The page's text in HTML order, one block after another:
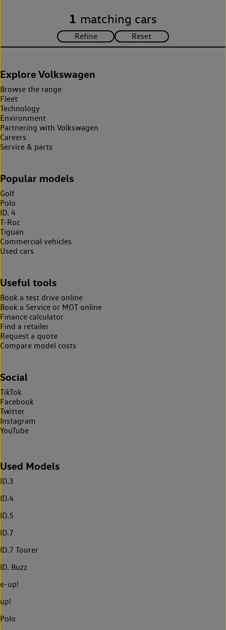
1 matching cars
Explore Volkswagen
Browse the range
Fleet
Technology
Environment
Partnering with Volkswagen
Careers
Service & parts
Popular models
Golf
Polo
ID. 4
T-Roc
Tiguan
Commercial vehicles
Used cars
Useful tools
Book a test drive online
Book a Service or MOT online
Finance calculator
Find a retailer
Request a quote
Compare model costs
Social
TikTok
Facebook
Twitter
Instagram
YouTube
Used Models
ID.3
ID.4
ID.5
ID.7
ID.7 Tourer
ID. Buzz
e-up!
up!
Polo